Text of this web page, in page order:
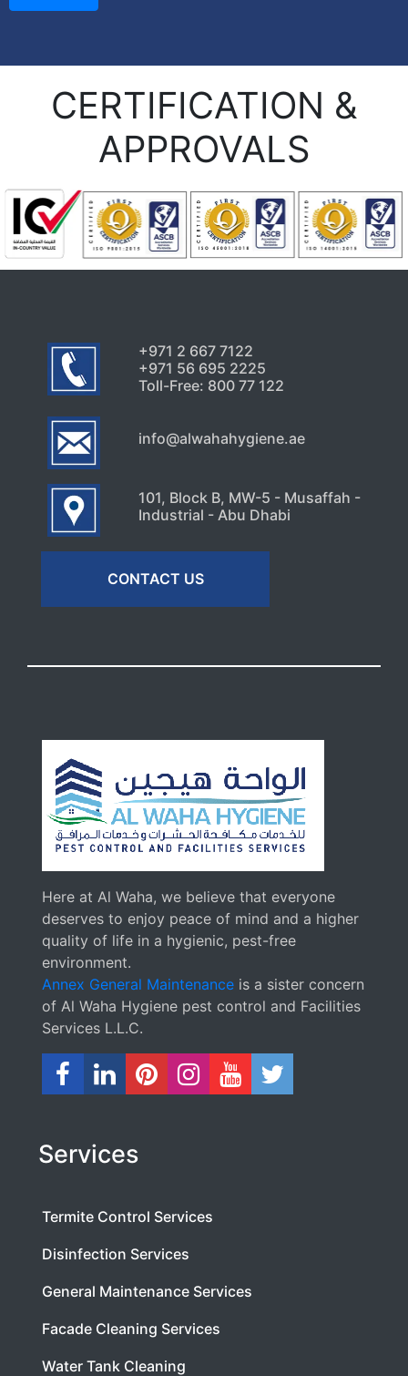
CERTIFICATION &
APPROVALS
+971 2 667 7122
+971 56 695 2225
Toll-Free: 800 77 122
info@alwahahygiene.ae
101, Block B, MW-5 - Musaffah -
Industrial - Abu Dhabi
CONTACT US
Here at Al Waha, we believe that everyone
deserves to enjoy peace of mind and a higher
quality of life in a hygienic, pest-free
environment.
Annex General Maintenance is a sister concern
of Al Waha Hygiene pest control and Facilities
Services L.L.C.
Services
Termite Control Services
Disinfection Services
General Maintenance Services
Facade Cleaning Services
Water Tank Cleaning